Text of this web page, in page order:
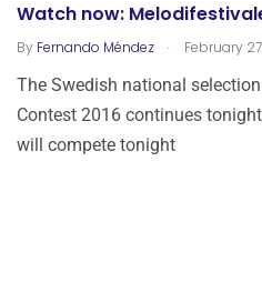
Watch now:
By Fernando Méndez . February
The Swedish national
Contest 2016 continues
will compete tonight